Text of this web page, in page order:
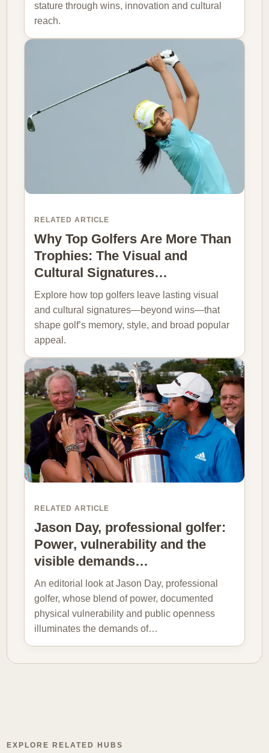
stature through wins, innovation and cultural
reach.
RELATED ARTICLE
Why Top Golfers Are More Than
Trophies: The Visual and
Cultural Signatures…
Explore how top golfers leave lasting visual
and cultural signatures—beyond wins—that
shape golf’s memory, style, and broad popular
appeal.
RELATED ARTICLE
Jason Day, professional golfer:
Power, vulnerability and the
visible demands…
An editorial look at Jason Day, professional
golfer, whose blend of power, documented
physical vulnerability and public openness
illuminates the demands of…
EXPLORE RELATED HUBS